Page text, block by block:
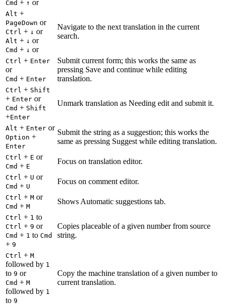
Cmd + ↑ or
Alt +
PageDown or
Ctrl + ↓ or
Alt + ↓ or
Cmd + ↓ or
Navigate to the next translation in the current
search.
Ctrl + Enter
or
Cmd + Enter
Submit current form; this works the same as
pressing Save and continue while editing
translation.
Ctrl + Shift
+ Enter or
Cmd + Shift
+Enter
Unmark translation as Needing edit and submit it.
Alt + Enter or
Option +
Enter
Submit the string as a suggestion; this works the
same as pressing Suggest while editing translation.
Ctrl + E or
Cmd + E
Focus on translation editor.
Ctrl + U or
Cmd + U
Focus on comment editor.
Ctrl + M or
Cmd + M
Shows Automatic suggestions tab.
Ctrl + 1 to
Ctrl + 9 or
Cmd + 1 to Cmd
+ 9
Copies placeable of a given number from source
string.
Ctrl + M
followed by 1
to 9 or
Cmd + M
followed by 1
to 9
Copy the machine translation of a given number to
current translation.